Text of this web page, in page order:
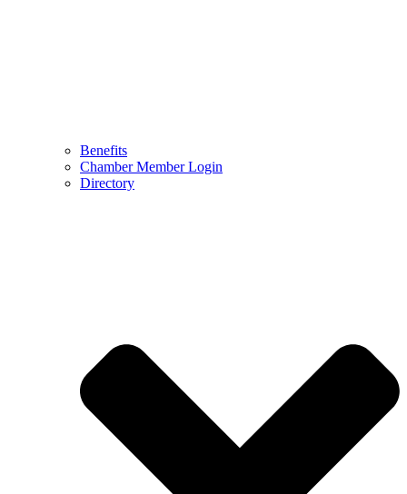
Benefits
Chamber Member Login
Directory